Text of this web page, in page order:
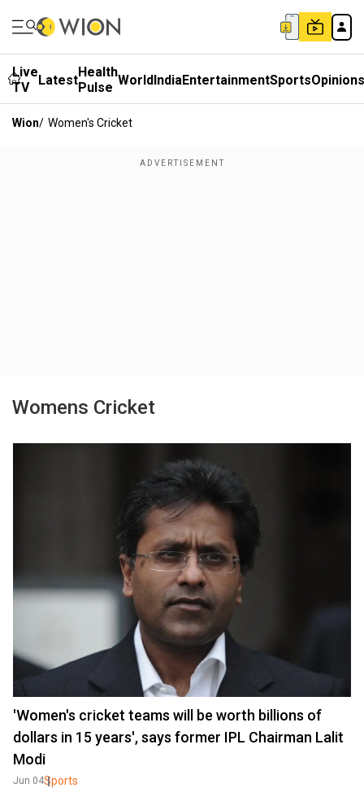
Live
TV
LatestHealth
Pulse WorldIndiaEntertainmentSportsOpinions
Wion/ Women's Cricket
Womens Cricket
'Women's cricket teams will be worth billions of
dollars in 15 years', says former IPL Chairman Lalit
Modi
Jun 04Sports